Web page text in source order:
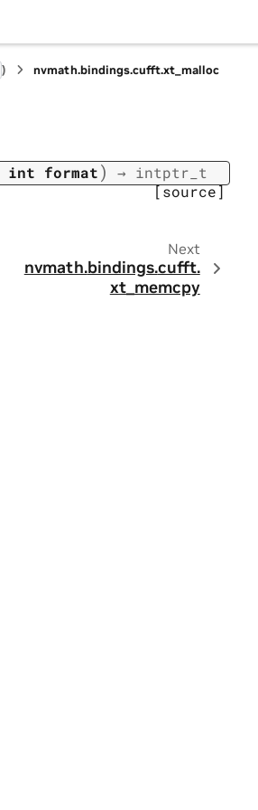
) nvmath.bindings.cufft.xt_malloc
int format) → intptr_t
[source]
Next
nvmath.bindings.cufft.
xt_memcpy